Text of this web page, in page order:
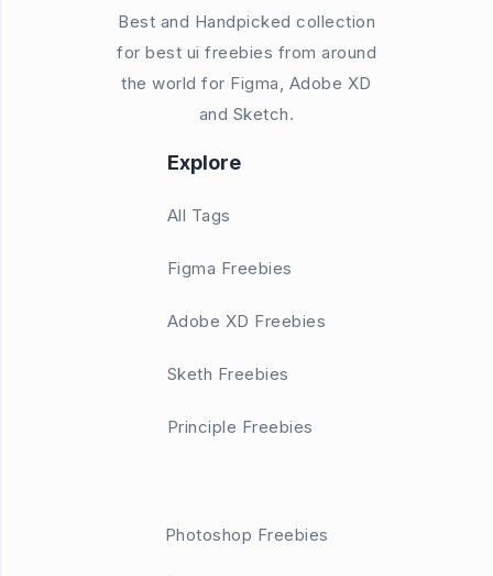
Best and Handpicked collection
for best ui freebies from around
the world for Figma, Adobe XD
and Sketch.
Explore
All Tags
Figma Freebies
Adobe XD Freebies
Sketh Freebies
Principle Freebies
Photoshop Freebies